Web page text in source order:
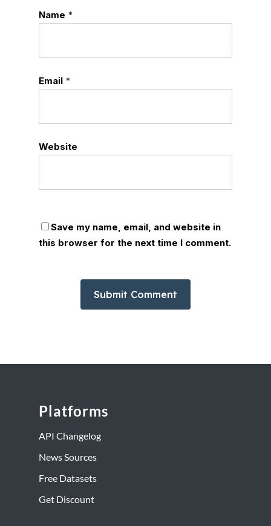
Name *
Email *
Website
Save my name, email, and website in
this browser for the next time I comment.
Platforms
API Changelog
News Sources
Free Datasets
Get Discount